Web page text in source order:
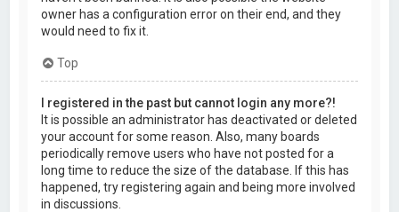
owner has a configuration error on their end, and they
would need to fix it.
Top
I registered in the past but cannot login any more?!
It is possible an administrator has deactivated or deleted
your account for some reason. Also, many boards
periodically remove users who have not posted for a
long time to reduce the size of the database. If this has
happened, try registering again and being more involved
in discussions.